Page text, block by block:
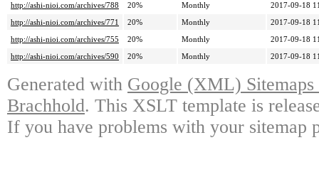
http://ashi-nioi.com/archives/788
20% Monthly
2017-09-18
http://ashi-nioi.com/archives/771
20% Monthly
2017-09-18
http://ashi-nioi.com/archives/755
20% Monthly
2017-09-18
http://ashi-nioi.com/archives/590
20% Monthly 2017-09-18
Generated with Google (XML)
Brachhold. This XSLT template is
If you have problems with your sitemap